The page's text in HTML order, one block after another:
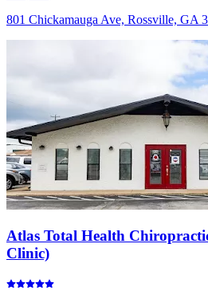
801 Chickamauga Ave, Rossville, GA
Atlas Total Health
Clinic)